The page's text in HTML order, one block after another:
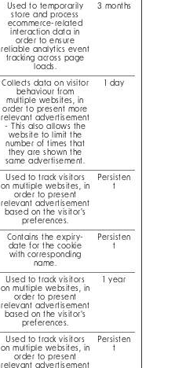
Used to temporarily
store and process
ecommerce-related
interaction data in
order to ensure
reliable analytics event
tracking across page
loads.
3 months
Collects data on visitor
behaviour from
multiple websites, in
order to present more
relevant advertisement
- This also allows the
website to limit the
number of times that
they are shown the
same advertisement.
1 day
Used to track visitors
on multiple websites, in
order to present
relevant advertisement
based on the visitor's
preferences.
Persisten
t
Contains the expiry-
date for the cookie
with corresponding
name.
Persisten
t
Used to track visitors
on multiple websites, in
order to present
relevant advertisement
based on the visitor's
preferences.
1 year
Used to track visitors
on multiple websites, in
order to present
relevant advertisement
Persisten
t